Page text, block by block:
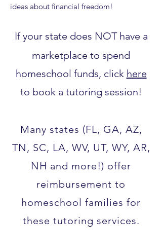
ideas about financial freedom!
If your state does NOT have a
marketplace to spend
homeschool funds, click here
to book a tutoring session!
Many states (FL, GA, AZ,
TN, SC, LA, WV, UT, WY, AR,
NH and more!) offer
reimbursement to
homeschool families for
these tutoring services.​